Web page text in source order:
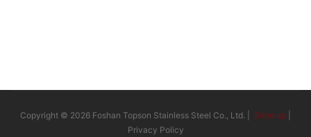
Copyright © 2026 Foshan Topson Stainless Steel Co., Ltd. | Sitemap
Privacy Policy